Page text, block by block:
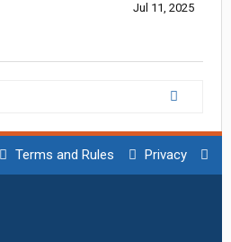
Jul 11, 2025
Terms and Rules Privacy